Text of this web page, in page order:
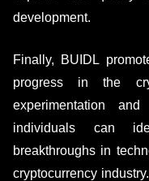
development.
Finally, BUIDL
progress in the
experimentation
individuals can
breakthroughs in
cryptocurrency